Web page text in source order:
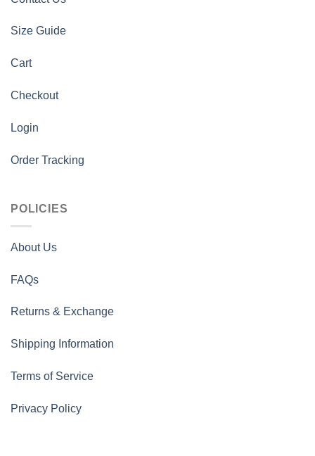
Size Guide
Cart
Checkout
Login
Order Tracking
POLICIES
About Us
FAQs
Returns & Exchange
Shipping Information
Terms of Service
Privacy Policy